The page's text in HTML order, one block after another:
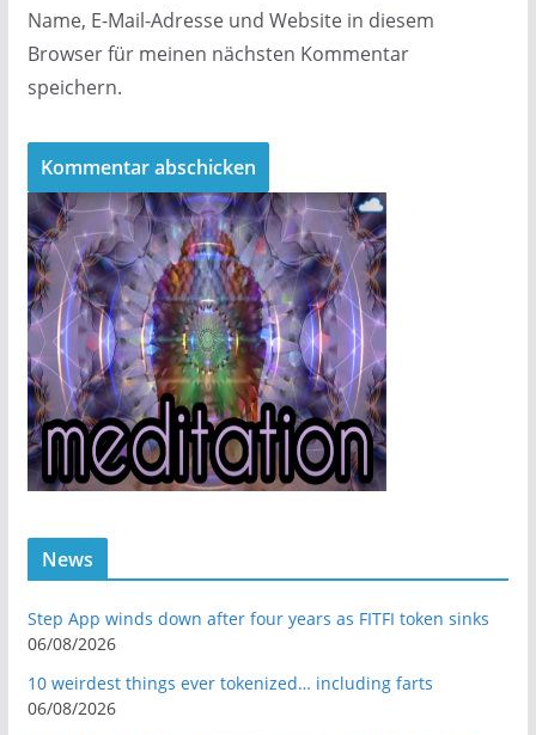
Name, E-Mail-Adresse und Website in diesem
Browser für meinen nächsten Kommentar
speichern.
News
Step App winds down after four years as FITFI token sinks
06/08/2026
10 weirdest things ever tokenized… including farts
06/08/2026